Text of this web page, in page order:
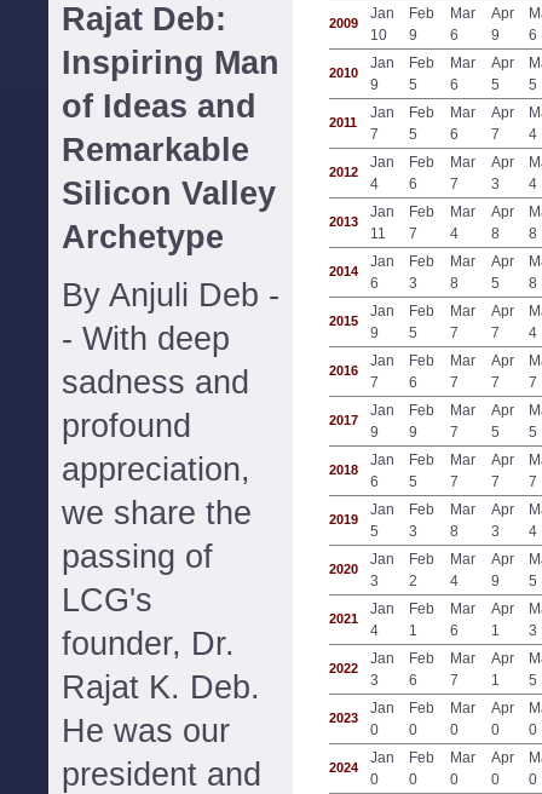
Rajat Deb:
Inspiring Man
of Ideas and
Remarkable
Silicon Valley
Archetype
By Anjuli Deb -
- With deep
sadness and
profound
appreciation,
we share the
passing of
LCG's
founder, Dr.
Rajat K. Deb.
He was our
president and
2009
Jan
10
Feb
9
Mar
6
Apr
9
6
2010
Jan
9
Feb
5
Mar
6
Apr
5
5
2011
Jan
7
Feb
5
Mar
6
Apr
7
4
2012
Jan
4
Feb
6
Mar
7
Apr
3
4
2013
Jan
11
Feb
7
Mar
4
Apr
8
8
2014
Jan
6
Feb
3
Mar
8
Apr
5
8
2015
Jan
9
Feb
5
Mar
7
Apr
7
4
2016
Jan
7
Feb
6
Mar
7
Apr
7
7
2017
Jan
9
Feb
9
Mar
7
Apr
5
5
2018
Jan
6
Feb
5
Mar
7
Apr
7
7
2019
Jan
5
Feb
3
Mar
8
Apr
3
4
2020
Jan
3
Feb
2
Mar
4
Apr
9
5
2021
Jan
4
Feb
1
Mar
6
Apr
1
3
2022
Jan
3
Feb
6
Mar
7
Apr
1
5
2023
Jan
0
Feb
0
Mar
0
Apr
0
0
2024
Jan
0
Feb
0
Mar
0
Apr
0
0